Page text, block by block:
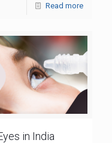
Read more
in India